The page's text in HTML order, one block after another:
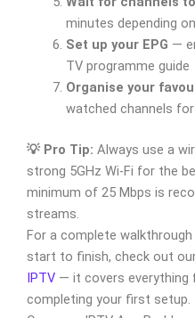
minutes depending
Set up your EPG —
TV programme guide
Organise your
watched channels
💡 Pro Tip: Always use a
strong 5GHz Wi-Fi for the
minimum of 25 Mbps is
streams.
For a complete
start to finish, check out
IPTV — it covers everything
completing your first setup.